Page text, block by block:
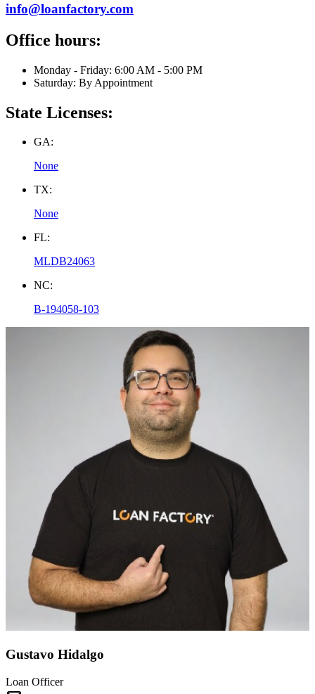
info@loanfactory.com
Office hours:
Monday - Friday: 6:00 AM - 5:00 PM
Saturday: By Appointment
State Licenses:
GA:
None
TX:
None
FL:
MLDB24063
NC:
B-194058-103
Gustavo Hidalgo
Loan Officer